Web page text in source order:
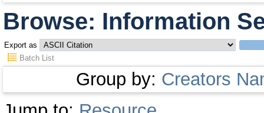
Browse: Information
Export as
Batch List
Group by: Creators